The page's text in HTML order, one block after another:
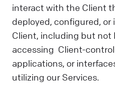
interact with the Client
deployed, configured,
Client, including but not
accessing Client-
applications, or
utilizing our Services.